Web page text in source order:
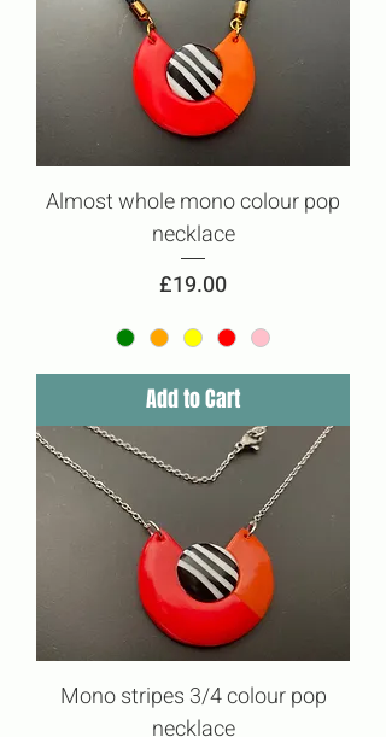
Almost whole mono colour pop
necklace
Price
£19.00
Add to Cart
Mono stripes 3/4 colour pop
necklace